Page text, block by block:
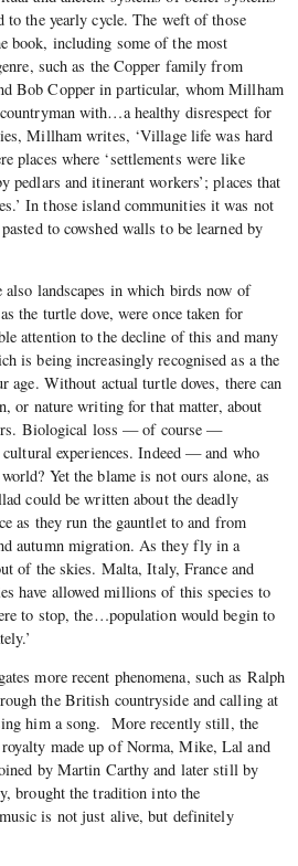
to the yearly cycle. The weft of those
book, including some of the most
such as the Copper family from
Bob Copper in particular, whom Millham
with…a healthy disrespect for
Millham writes, ‘Village life was hard
places where ‘settlements were like
pedlars and itinerant workers’; places that
In those island communities it was not
to cowshed walls to be learned by
also landscapes in which birds now of
the turtle dove, were once taken for
attention to the decline of this and many
is being increasingly recognised as a the
age. Without actual turtle doves, there can
or nature writing for that matter, about
Biological loss — of course —
experiences. Indeed — and who
Yet the blame is not ours alone, as
could be written about the deadly
as they run the gauntlet to and from
autumn migration. As they fly in a
of the skies. Malta, Italy, France and
have allowed millions of this species to
to stop, the…population would begin to
more recent phenomena, such as Ralph
the British countryside and calling at
him a song. More recently still, the
made up of Norma, Mike, Lal and
by Martin Carthy and later still by
brought the tradition into the
is not just alive, but definitely